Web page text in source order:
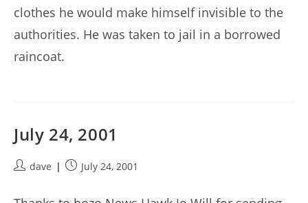
clothes he would make himself invisible to the
authorities. He was taken to jail in a borrowed
raincoat.
July 24, 2001
Postdave
PostJuly 24, 2001